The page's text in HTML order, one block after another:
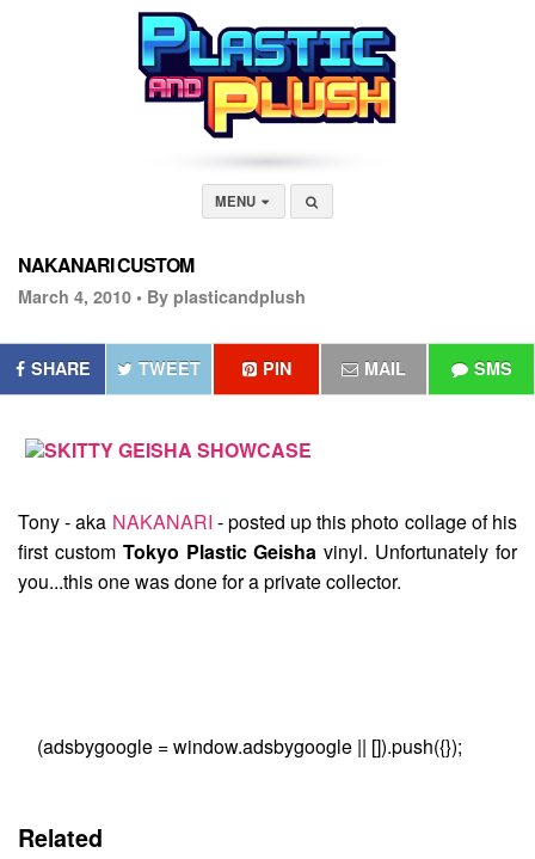
MENU
NAKANARI CUSTOM
March 4, 2010 • By plasticandplush
SHARE TWEET PIN MAIL SMS
Tony - aka NAKANARI - posted up this photo collage of his
first custom Tokyo Plastic Geishavinyl. Unfortunately for
you...this one was done for a private collector.
(adsbygoogle = window.adsbygoogle || []).push({});
Related